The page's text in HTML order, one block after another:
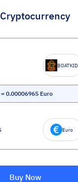
BOATKID
= 0.00006965 Euro
Euro
Buy Now